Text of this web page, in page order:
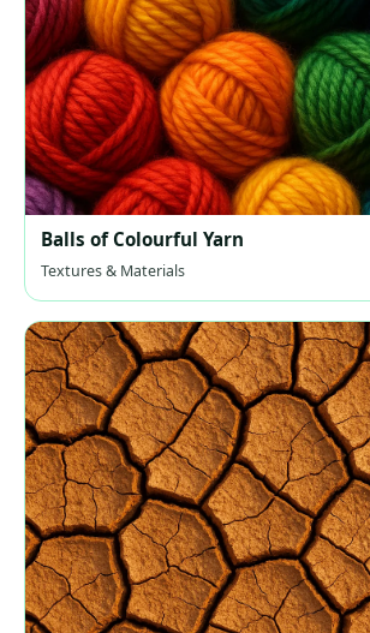
Balls of Colourful Yarn
Textures & Materials